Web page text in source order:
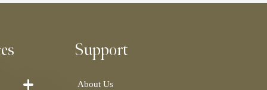
Support
About Us